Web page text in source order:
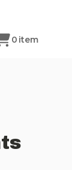
0 item